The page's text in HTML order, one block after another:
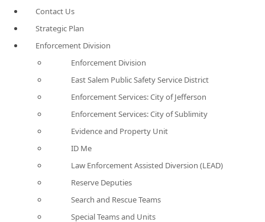
Contact Us
Strategic Plan
Enforcement Division
Enforcement Division
East Salem Public Safety Service District
Enforcement Services: City of Jefferson
Enforcement Services: City of Sublimity
Evidence and Property Unit
ID Me
Law Enforcement Assisted Diversion (LEAD)
Reserve Deputies
Search and Rescue Teams
Special Teams and Units